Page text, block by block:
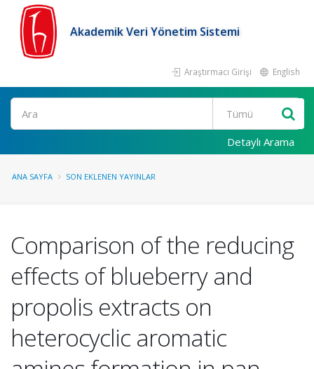
Akademik Veri Yönetim Sistemi
Araştırmacı Girişi English
Ara
Detaylı Arama
ANA SAYFA SON EKLENEN YAYINLAR
Comparison of the reducing
effects of blueberry and
propolis extracts on
heterocyclic aromatic